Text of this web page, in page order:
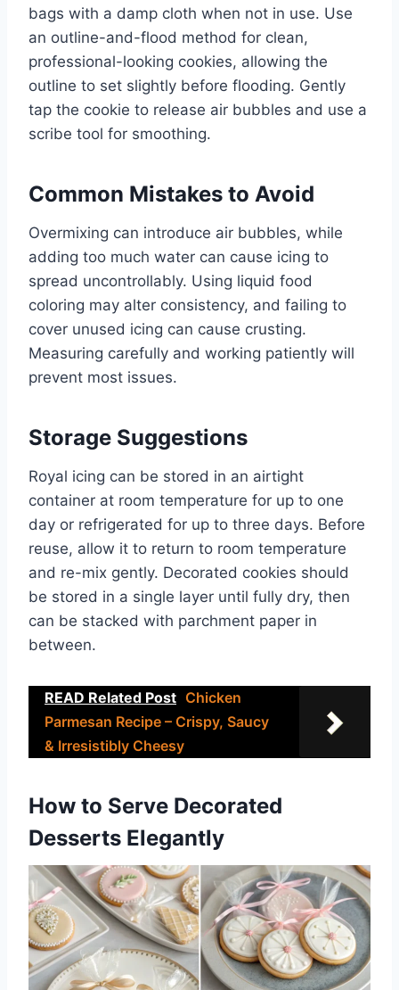
bags with a damp cloth when not in use. Use
an outline-and-flood method for clean,
professional-looking cookies, allowing the
outline to set slightly before flooding. Gently
tap the cookie to release air bubbles and use a
scribe tool for smoothing.
Common Mistakes to Avoid
Overmixing can introduce air bubbles, while
adding too much water can cause icing to
spread uncontrollably. Using liquid food
coloring may alter consistency, and failing to
cover unused icing can cause crusting.
Measuring carefully and working patiently will
prevent most issues.
Storage Suggestions
Royal icing can be stored in an airtight
container at room temperature for up to one
day or refrigerated for up to three days. Before
reuse, allow it to return to room temperature
and re-mix gently. Decorated cookies should
be stored in a single layer until fully dry, then
can be stacked with parchment paper in
between.
READ Related Post Chicken
Parmesan Recipe – Crispy, Saucy
& Irresistibly Cheesy
How to Serve Decorated
Desserts Elegantly